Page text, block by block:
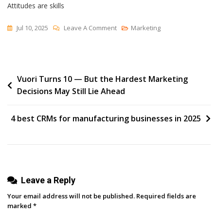
Attitudes are skills
Jul 10, 2025 Leave A CommentOn
Marketing
Post
navigation
Vuori Turns 10 — But the Hardest Marketing
Decisions May Still Lie Ahead
4 best CRMs for manufacturing businesses in 2025
Leave a Reply
Your email address will not be published. Required fields are
marked *